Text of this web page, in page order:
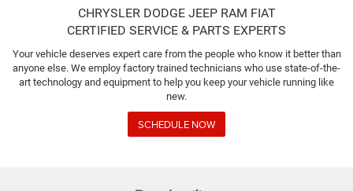
CHRYSLER DODGE JEEP RAM FIAT
CERTIFIED SERVICE & PARTS EXPERTS
Your vehicle deserves expert care from the people who know it better than
anyone else. We employ factory trained technicians who use state-of-the-
art technology and equipment to help you keep your vehicle running like
new.
SCHEDULE NOW